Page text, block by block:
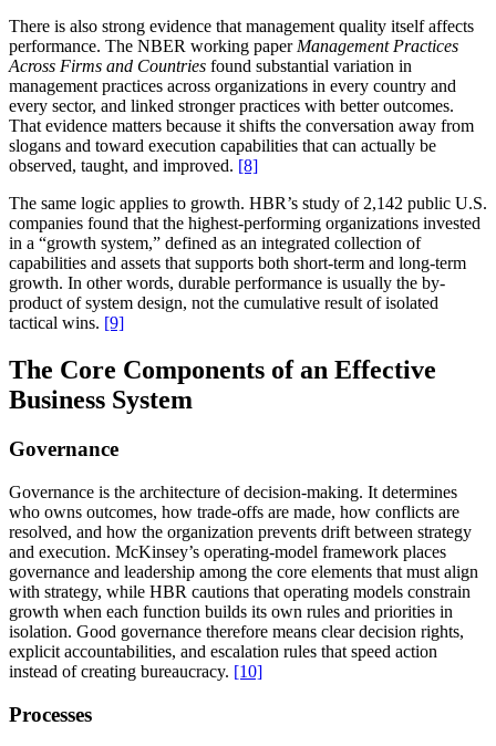
There is also strong evidence that management quality itself affects
performance. The NBER working paper Management Practices
Across Firms and Countries found substantial variation in
management practices across organizations in every country and
every sector, and linked stronger practices with better outcomes.
That evidence matters because it shifts the conversation away from
slogans and toward execution capabilities that can actually be
observed, taught, and improved. [8]
The same logic applies to growth. HBR’s study of 2,142 public U.S.
companies found that the highest-performing organizations invested
in a “growth system,” defined as an integrated collection of
capabilities and assets that supports both short-term and long-term
growth. In other words, durable performance is usually the by-
product of system design, not the cumulative result of isolated
tactical wins. [9]
The Core Components of an Effective
Business System
Governance
Governance is the architecture of decision-making. It determines
who owns outcomes, how trade-offs are made, how conflicts are
resolved, and how the organization prevents drift between strategy
and execution. McKinsey’s operating-model framework places
governance and leadership among the core elements that must align
with strategy, while HBR cautions that operating models constrain
growth when each function builds its own rules and priorities in
isolation. Good governance therefore means clear decision rights,
explicit accountabilities, and escalation rules that speed action
instead of creating bureaucracy. [10]
Processes